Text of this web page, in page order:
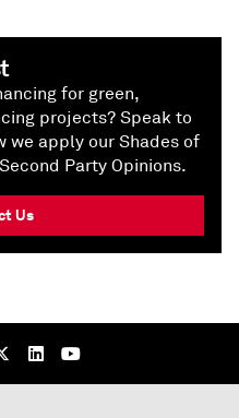
for green,
projects? Speak to
we apply our Shades of
Party Opinions.
Us